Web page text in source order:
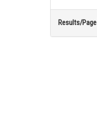
Results/Page